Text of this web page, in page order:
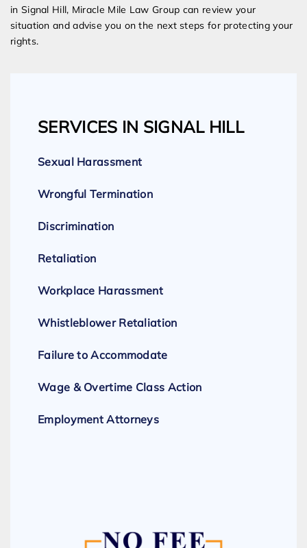
in Signal Hill, Miracle Mile Law Group can review your
situation and advise you on the next steps for protecting your
rights.
SERVICES IN SIGNAL HILL
Sexual Harassment
Wrongful Termination
Discrimination
Retaliation
Workplace Harassment
Whistleblower Retaliation
Failure to Accommodate
Wage & Overtime Class Action
Employment Attorneys